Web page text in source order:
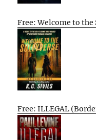
Free: Welcome to
Free: ILLEGAL